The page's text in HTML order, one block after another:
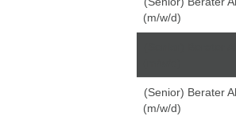
(m/w/d)
(Senior) Berater
(m/w/d)